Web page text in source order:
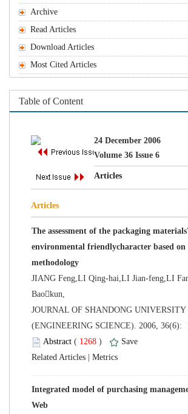
The assessment of the packaging materials'
environmental friendlycharacter based
JIANG Feng,LI Qing-hai,LI Jian-feng,LI
Baokun,
JOURNAL OF SHANDONG UNIVERSITY
(
)
Integrated model of purchasing